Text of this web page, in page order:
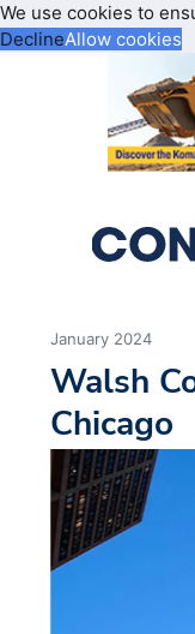
We use cookies to
DeclineAllow cookies
January 2024
Walsh
Chicago